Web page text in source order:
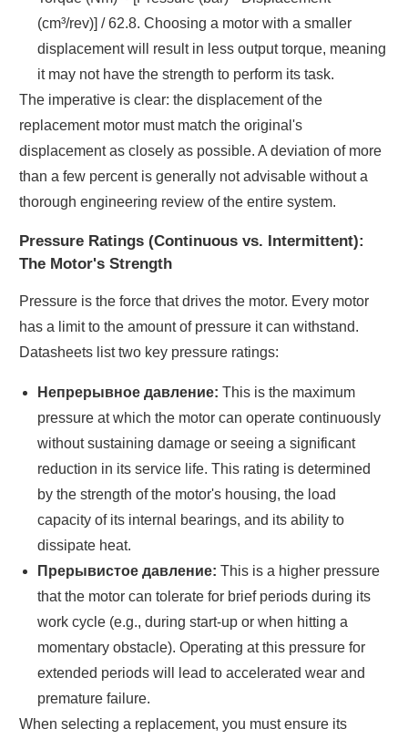
(cm³/rev)] / 62.8. Choosing a motor with a smaller
displacement will result in less output torque, meaning
it may not have the strength to perform its task.
The imperative is clear: the displacement of the
replacement motor must match the original's
displacement as closely as possible. A deviation of more
than a few percent is generally not advisable without a
thorough engineering review of the entire system.
Pressure Ratings (Continuous vs. Intermittent):
The Motor's Strength
Pressure is the force that drives the motor. Every motor
has a limit to the amount of pressure it can withstand.
Datasheets list two key pressure ratings:
Непрерывное давление: This is the maximum
pressure at which the motor can operate continuously
without sustaining damage or seeing a significant
reduction in its service life. This rating is determined
by the strength of the motor's housing, the load
capacity of its internal bearings, and its ability to
dissipate heat.
Прерывистое давление: This is a higher pressure
that the motor can tolerate for brief periods during its
work cycle (e.g., during start-up or when hitting a
momentary obstacle). Operating at this pressure for
extended periods will lead to accelerated wear and
premature failure.
When selecting a replacement, you must ensure its